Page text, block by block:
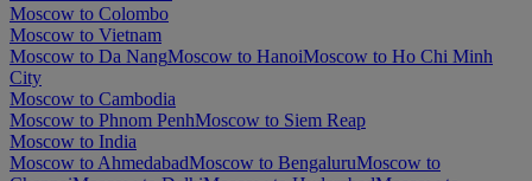
Moscow to Colombo
Moscow to Vietnam
Moscow to Da NangMoscow to HanoiMoscow to Ho Chi Minh
City
Moscow to Cambodia
Moscow to Phnom PenhMoscow to Siem Reap
Moscow to India
Moscow to AhmedabadMoscow to BengaluruMoscow to